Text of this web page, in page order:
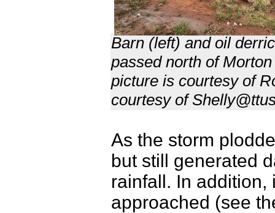
Barn (left) and oil
passed north of
picture is courtesy of
courtesy of
As the storm
but still generated
rainfall. In addition,
approached (see